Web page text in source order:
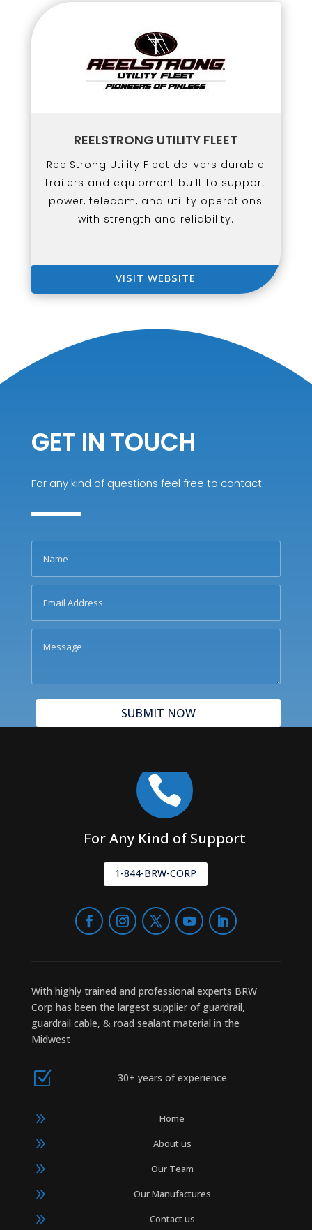
REELSTRONG UTILITY FLEET
ReelStrong Utility Fleet delivers durable
trailers and equipment built to support
power, telecom, and utility operations
with strength and reliability.
VISIT WEBSITE
GET IN TOUCH
For any kind of questions feel free to contact
SUBMIT NOW

For Any Kind of Support
1-844-BRW-CORP
With highly trained and professional experts BRW
Corp has been the largest supplier of guardrail,
guardrail cable, & road sealant material in the
Midwest
Z 30+ years of experience
9 Home
9 About us
9 Our Team
9 Our Manufactures
9 Contact us